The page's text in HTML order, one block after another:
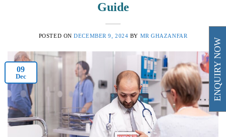
Guide
POSTED ONDECEMBER 9, 2024 BY MR GHAZANFAR
09
Dec ENQUIRY NOW